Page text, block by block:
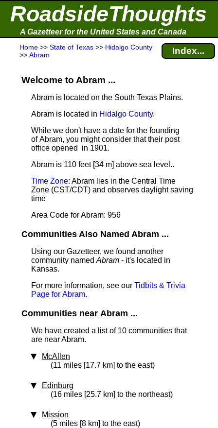
RoadsideThoughts
A Gazetteer for the United States and Canada
Home >> State of Texas >> Hidalgo County
>> Abram Index...
Welcome to Abram ...
Abram is located on the South Texas Plains.
Abram is located in Hidalgo County.
While we don't have a date for the founding
of Abram, you might consider that their post
office opened in 1901.
Abram is 110 feet [34 m] above sea level..
Time Zone: Abram lies in the Central Time
Zone (CST/CDT) and observes daylight saving
time
Area Code for Abram: 956
Communities Also Named Abram ...
Using our Gazetteer, we found another
community named Abram - it's located in
Kansas.
For more information, see our Tidbits & Trivia
Page for Abram.
Communities near Abram ...
We have created a list of 10 communities that
are near Abram.
McAllen
(11 miles [17.7 km] to the east)
Edinburg
(16 miles [25.7 km] to the northeast)
Mission
(5 miles [8 km] to the east)